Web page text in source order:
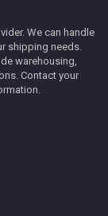
We can handle
shipping needs.
warehousing,
Contact your